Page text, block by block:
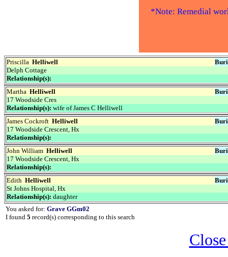
*Note: Remedial
Priscilla Helliwell
Delph Cottage
Relationship(s):
Martha Helliwell
17 Woodside Cres
Relationship(s): wife of James C Helliwell
James Cockroft Helliwell
17 Woodside Crescent, Hx
Relationship(s):
John William Helliwell
17 Woodside Crescent, Hx
Relationship(s):
Edith Helliwell
St Johns Hospital, Hx
Relationship(s): daughter
You asked for: Grave GGm02
I found 5 record(s) corresponding to this search